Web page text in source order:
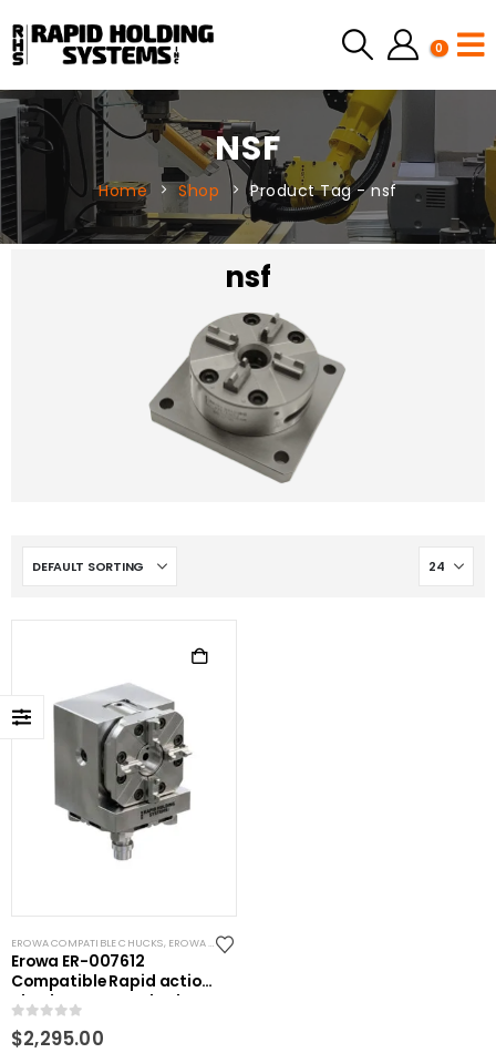
0
NSF
Home Shop Product Tag -nsf
nsf
EROWA COMPATIBLE CHUCKS, EROWA ITS COMPATIBLE
Erowa ER-007612
Compatible Rapid action
chuck NSF on angle plate
0 out of 5
$2,295.00